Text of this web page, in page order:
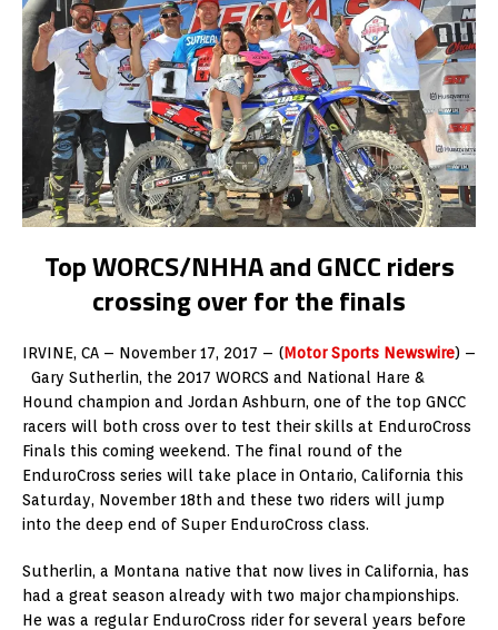
Top WORCS/NHHA and GNCC riders
crossing over for the finals
IRVINE, CA – November 17, 2017 – (Motor Sports Newswire) –
Gary Sutherlin, the 2017 WORCS and National Hare &
Hound champion and Jordan Ashburn, one of the top GNCC
racers will both cross over to test their skills at EnduroCross
Finals this coming weekend. The final round of the
EnduroCross series will take place in Ontario, California this
Saturday, November 18th and these two riders will jump
into the deep end of Super EnduroCross class.
Sutherlin, a Montana native that now lives in California, has
had a great season already with two major championships.
He was a regular EnduroCross rider for several years before